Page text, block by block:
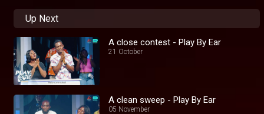
Up Next
A close contest - Play By Ear
21 October
A clean sweep - Play By Ear
05 November